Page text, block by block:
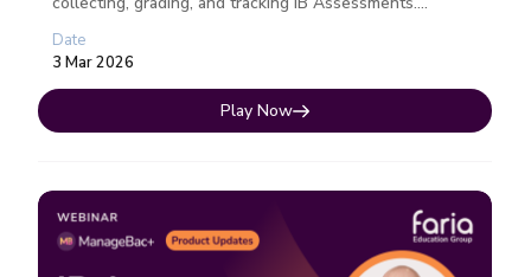
Discover how this free ManageB...
Date
3 Mar 2026
Play Now